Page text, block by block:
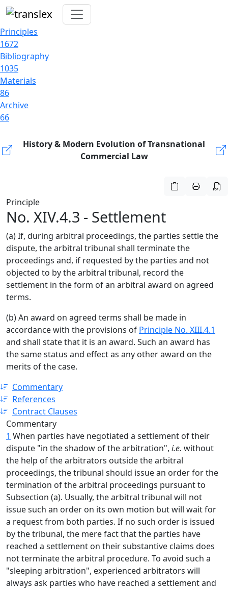
Principles
1672
Bibliography
1035
Materials
86
Archive
66
History & Modern Evolution of Transnational
Commercial Law
Principle
No. XIV.4.3 - Settlement
(a) If, during arbitral proceedings, the parties settle the
dispute, the arbitral tribunal shall terminate the
proceedings and, if requested by the parties and not
objected to by the arbitral tribunal, record the
settlement in the form of an arbitral award on agreed
terms.
(b) An award on agreed terms shall be made in
accordance with the provisions of Principle No. XIII.4.1
and shall state that it is an award. Such an award has
the same status and effect as any other award on the
merits of the case.
Commentary
References
Contract Clauses
Commentary
1 When parties have negotiated a settlement of their
dispute "in the shadow of the arbitration", i.e. without
the help of the arbitrators outside the arbitral
proceedings, the tribunal should issue an order for the
termination of the arbitral proceedings pursuant to
Subsection (a). Usually, the arbitral tribunal will not
issue such an order on its own motion but will wait for
a request from both parties. If no such order is issued
by the tribunal, the mere fact that the parties have
reached a settlement on their substantive claims does
not terminate the arbitral procedure. To avoid such a
"sleeping arbitration", experienced arbitrators will
always ask parties who have reached a settlement and